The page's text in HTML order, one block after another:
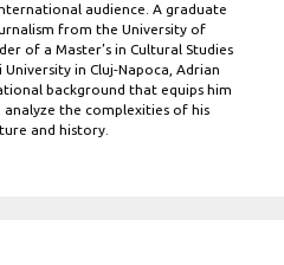
audience. A graduate
from the University of
of a Master’s in Cultural Studies
in Cluj-Napoca, Adrian
background that equips him
the complexities of his
and history.